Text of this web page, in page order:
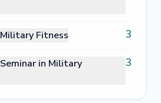
Military Fitness 3
Seminar in Military
3